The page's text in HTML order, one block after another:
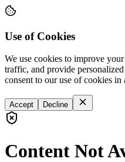
Use of Cookies
We use cookies to improve
traffic, and provide
consent to our use of cookies
Accept Decline
Content Not